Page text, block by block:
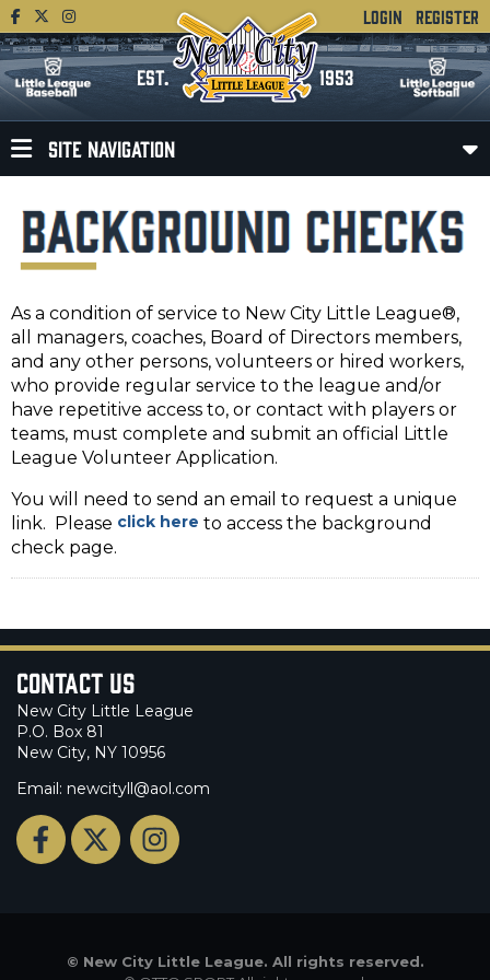
LOGIN REGISTER
EST. 1953
SITE NAVIGATION
As a condition of service to New City Little League®,
all managers, coaches, Board of Directors members,
and any other persons, volunteers or hired workers,
who provide regular service to the league and/or
have repetitive access to, or contact with players or
teams, must complete and submit an official Little
League Volunteer Application.
You will need to send an email to request a unique
link. Please click here to access the background
check page.
Contact Us
New City Little League
P.O. Box 81
New City, NY 10956
Email: newcityll@aol.com
© New City Little League. All rights reserved.